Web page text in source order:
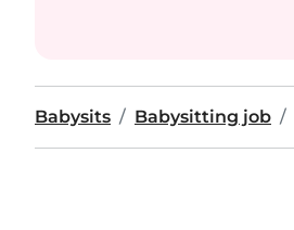
Babysits Babysitting job